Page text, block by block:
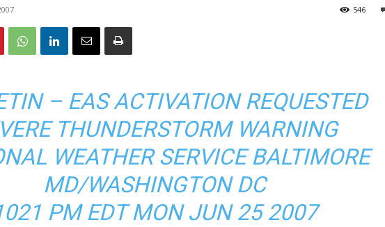
546
– EAS ACTIVATION REQUESTED
THUNDERSTORM WARNING
WEATHER SERVICE BALTIMORE
MD/WASHINGTON DC
PM EDT MON JUN 25 2007